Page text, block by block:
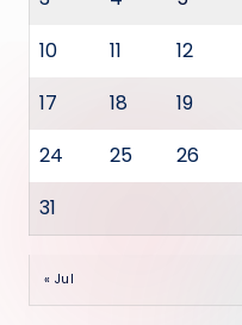
10
11 12
17
18 19
24
25 26
31
« Jul